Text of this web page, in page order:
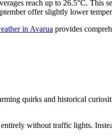
reach up to 26.5°C.
offer slightly lower
in Avarua provides
quirks and historical
without traffic lights.